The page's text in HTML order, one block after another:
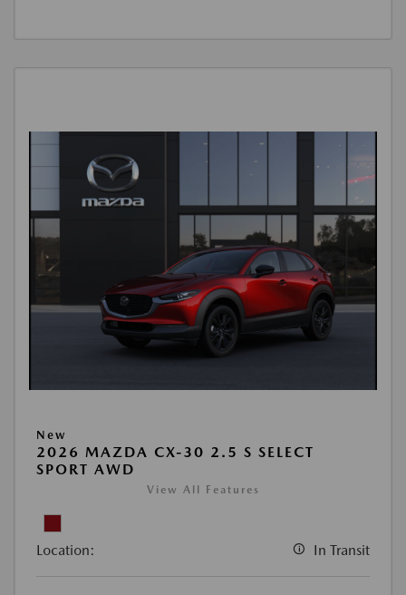
New
2026 MAZDA CX-30 2.5 S SELECT
SPORT AWD
View All Features
Location: In Transit